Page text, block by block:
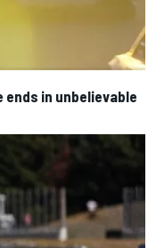
ends in unbelievable